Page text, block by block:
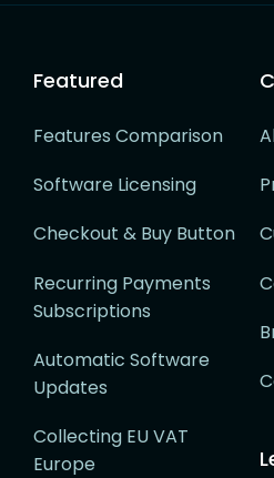
Featured
Features Comparison
Software Licensing
Checkout & Buy Button
Recurring Payments
Subscriptions
Automatic Software
Updates
Collecting EU VAT
Europe